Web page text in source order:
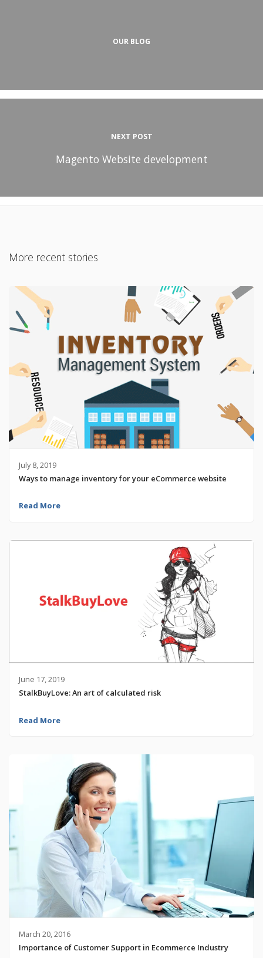
OUR BLOG
NEXT POST
Magento Website development
More recent stories
July 8, 2019
Ways to manage inventory for your eCommerce website
Read More
June 17, 2019
StalkBuyLove: An art of calculated risk
Read More
March 20, 2016
Importance of Customer Support in Ecommerce Industry